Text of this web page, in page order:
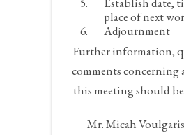
place of next
Adjournment
Further information,
comments concerning
this meeting should
Mr. Micah